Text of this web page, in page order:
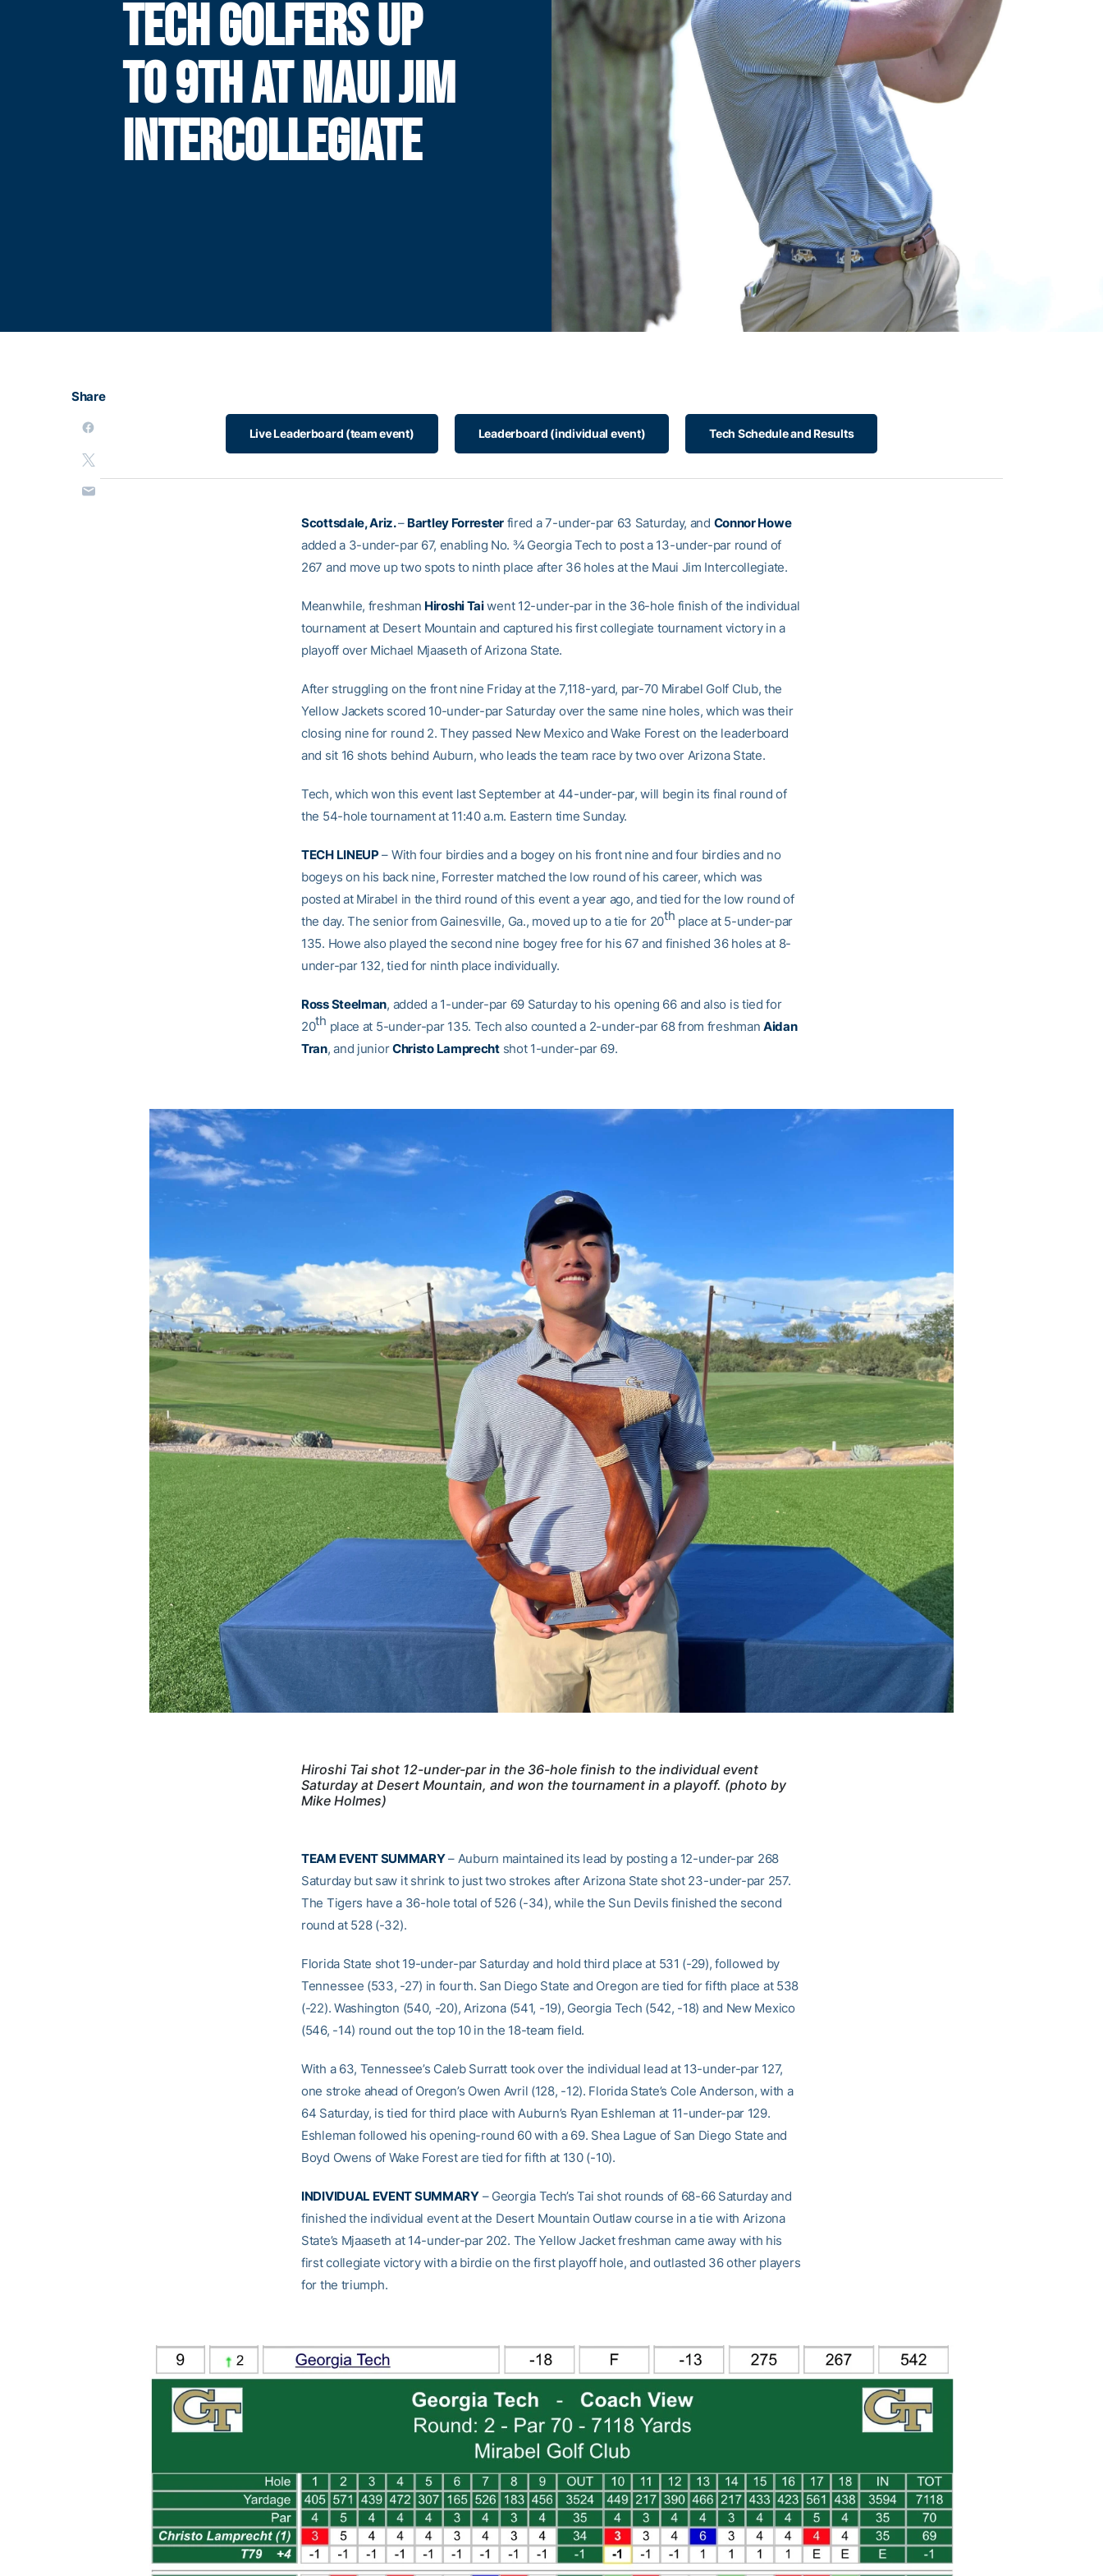
TECH GOLFERS UP
TO 9TH AT MAUI JIM
INTERCOLLEGIATE
Share
Live Leaderboard (team event) Leaderboard (individual event) Tech Schedule and Results
Scottsdale, Ariz.– Bartley Forresterfired a 7-under-par 63 Saturday, and Connor Howe
added a 3-under-par 67, enabling No. ¾ Georgia Tech to post a 13-under-par round of
267 and move up two spots to ninth place after 36 holes at the Maui Jim Intercollegiate.
Meanwhile, freshman Hiroshi Taiwent 12-under-par in the 36-hole finish of the individual
tournament at Desert Mountain and captured his first collegiate tournament victory in a
playoff over Michael Mjaaseth of Arizona State.
After struggling on the front nine Friday at the 7,118-yard, par-70 Mirabel Golf Club, the
Yellow Jackets scored 10-under-par Saturday over the same nine holes, which was their
closing nine for round 2. They passed New Mexico and Wake Forest on the leaderboard
and sit 16 shots behind Auburn, who leads the team race by two over Arizona State.
Tech, which won this event last September at 44-under-par, will begin its final round of
the 54-hole tournament at 11:40 a.m. Eastern time Sunday.
TECH LINEUP– With four birdies and a bogey on his front nine and four birdies and no
bogeys on his back nine, Forrester matched the low round of his career, which was
posted at Mirabel in the third round of this event a year ago, and tied for the low round of
the day. The senior from Gainesville, Ga., moved up to a tie for 20th place at 5-under-par
135. Howe also played the second nine bogey free for his 67 and finished 36 holes at 8-
under-par 132, tied for ninth place individually.
Ross Steelman, added a 1-under-par 69 Saturday to his opening 66 and also is tied for
20th place at 5-under-par 135. Tech also counted a 2-under-par 68 from freshmanAidan
Tran, and juniorChristo Lamprechtshot 1-under-par 69.
Hiroshi Tai shot 12-under-par in the 36-hole finish to the individual event
Saturday at Desert Mountain, and won the tournament in a playoff. (photo by
Mike Holmes)
TEAM EVENT SUMMARY– Auburn maintained its lead by posting a 12-under-par 268
Saturday but saw it shrink to just two strokes after Arizona State shot 23-under-par 257.
The Tigers have a 36-hole total of 526 (-34), while the Sun Devils finished the second
round at 528 (-32).
Florida State shot 19-under-par Saturday and hold third place at 531 (-29), followed by
Tennessee (533, -27) in fourth. San Diego State and Oregon are tied for fifth place at 538
(-22). Washington (540, -20), Arizona (541, -19), Georgia Tech (542, -18) and New Mexico
(546, -14) round out the top 10 in the 18-team field.
With a 63, Tennessee’s Caleb Surratt took over the individual lead at 13-under-par 127,
one stroke ahead of Oregon’s Owen Avril (128, -12). Florida State’s Cole Anderson, with a
64 Saturday, is tied for third place with Auburn’s Ryan Eshleman at 11-under-par 129.
Eshleman followed his opening-round 60 with a 69. Shea Lague of San Diego State and
Boyd Owens of Wake Forest are tied for fifth at 130 (-10).
INDIVIDUAL EVENT SUMMARY– Georgia Tech’s Tai shot rounds of 68-66 Saturday and
finished the individual event at the Desert Mountain Outlaw course in a tie with Arizona
State’s Mjaaseth at 14-under-par 202. The Yellow Jacket freshman came away with his
first collegiate victory with a birdie on the first playoff hole, and outlasted 36 other players
for the triumph.